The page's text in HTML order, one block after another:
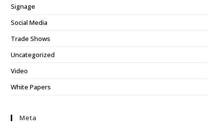
Signage
Social Media
Trade Shows
Uncategorized
Video
White Papers
Meta